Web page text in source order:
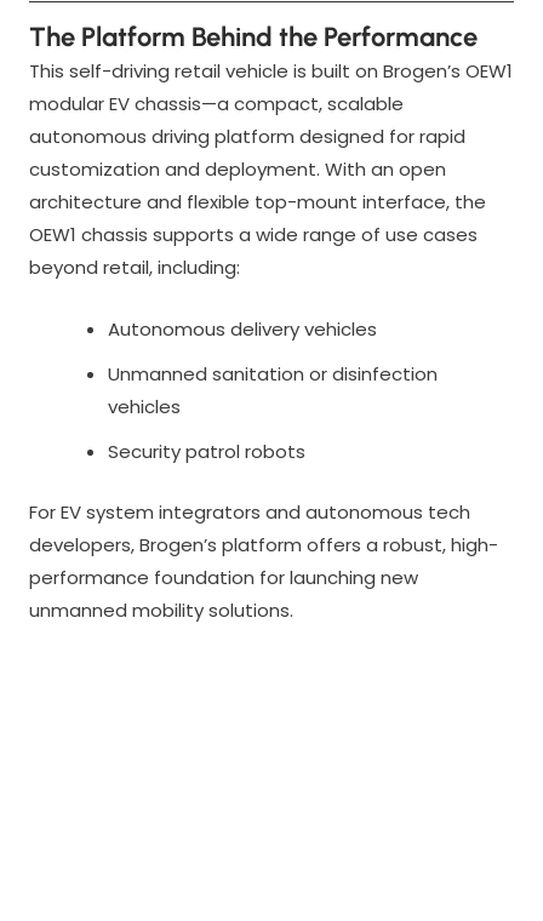
The Platform Behind the Performance
This self-driving retail vehicle is built on Brogen’s OEW1
modular EV chassis—a compact, scalable
autonomous driving platform designed for rapid
customization and deployment. With an open
architecture and flexible top-mount interface, the
OEW1 chassis supports a wide range of use cases
beyond retail, including:
Autonomous delivery vehicles
Unmanned sanitation or disinfection
vehicles
Security patrol robots
For EV system integrators and autonomous tech
developers, Brogen’s platform offers a robust, high-
performance foundation for launching new
unmanned mobility solutions.